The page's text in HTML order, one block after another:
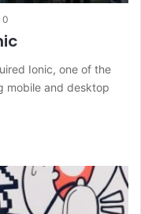
0
Ionic, one of the
mobile and desktop